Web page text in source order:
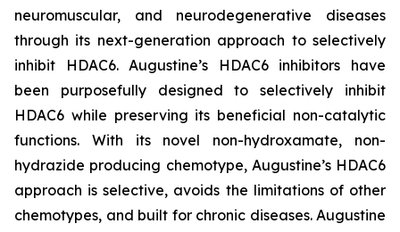
neuromuscular, and neurodegenerative diseases
through its next-generation approach to selectively
inhibit HDAC6. Augustine’s HDAC6 inhibitors have
been purposefully designed to selectively inhibit
HDAC6 while preserving its beneficial non-catalytic
functions. With its novel non-hydroxamate, non-
hydrazide producing chemotype, Augustine’s HDAC6
approach is selective, avoids the limitations of other
chemotypes, and built for chronic diseases. Augustine